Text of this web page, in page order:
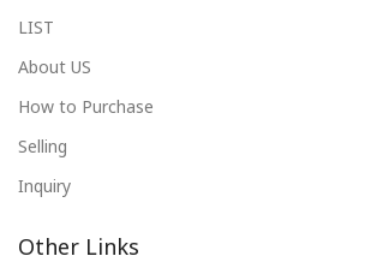
LIST
About US
How to Purchase
Selling
Inquiry
Other Links